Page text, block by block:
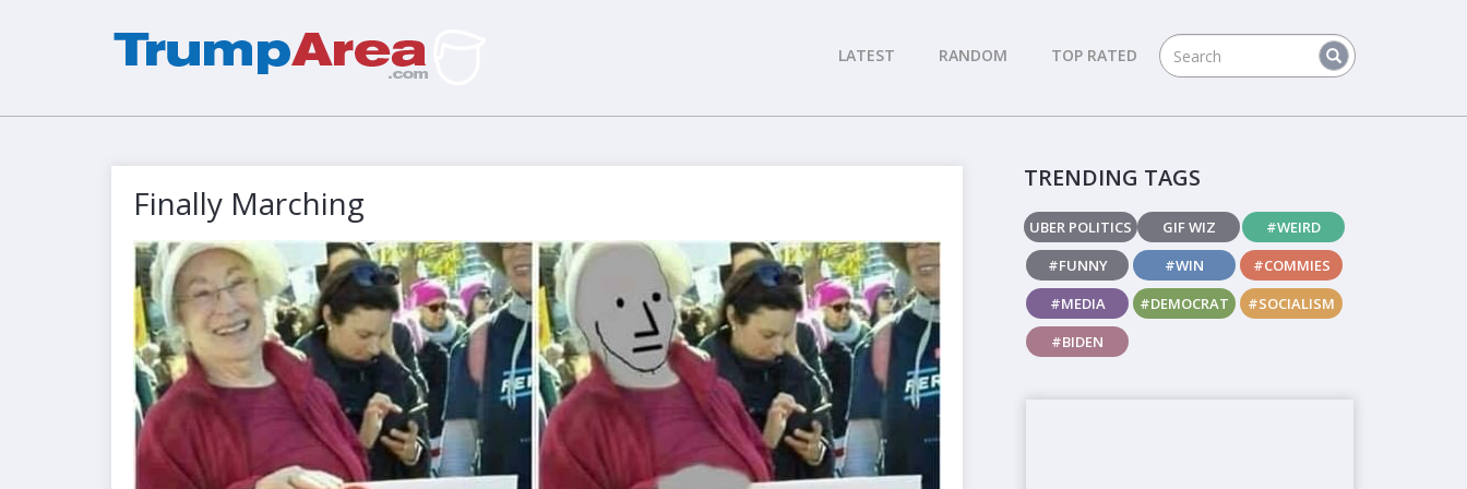
LATEST RANDOM TOP RATED
Finally Marching
TRENDING TAGS
UBER POLITICS GIF WIZ
#WEIRD
#FUNNY
#WIN
#COMMIES
#MEDIA
#DEMOCRAT
#SOCIALISM
#BIDEN